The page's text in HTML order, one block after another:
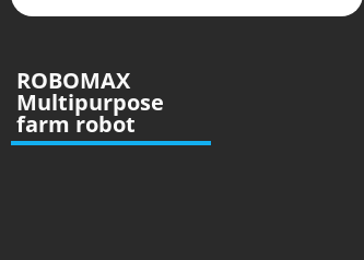
ROBOMAX
Multipurpose
farm robot